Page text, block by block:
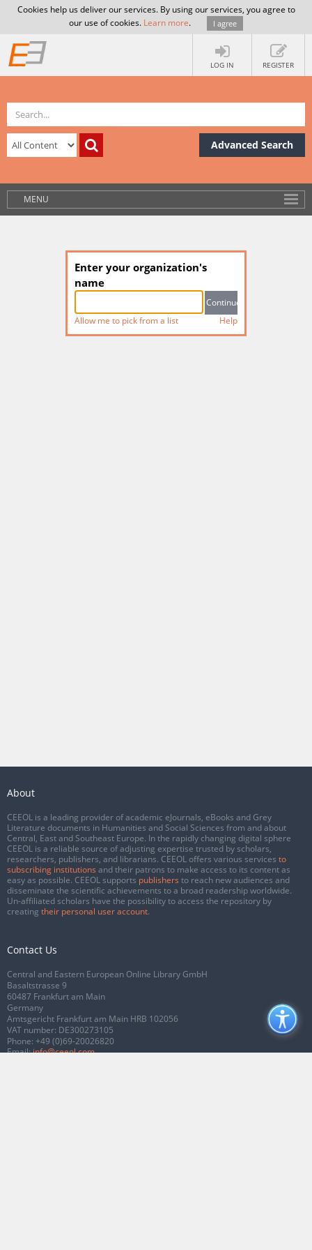
Cookies help us deliver our services. By using our services, you agree to
our use of cookies. Learn more. I agree
LOG IN REGISTER
Advanced Search
MENU
Enter your organization's
name
Allow me to pick from a list Help
About
CEEOL is a leading provider of academic eJournals, eBooks and Grey
Literature documents in Humanities and Social Sciences from and about
Central, East and Southeast Europe. In the rapidly changing digital sphere
CEEOL is a reliable source of adjusting expertise trusted by scholars,
researchers, publishers, and librarians. CEEOL offers various services to
subscribing institutions and their patrons to make access to its content as
easy as possible. CEEOL supports publishers to reach new audiences and
disseminate the scientific achievements to a broad readership worldwide.
Un-affiliated scholars have the possibility to access the repository by
creating their personal user account.
Contact Us
Central and Eastern European Online Library GmbH
Basaltstrasse 9
60487 Frankfurt am Main
Germany
Amtsgericht Frankfurt am Main HRB 102056
VAT number: DE300273105
Phone: +49 (0)69-20026820
Email:info@ceeol.com